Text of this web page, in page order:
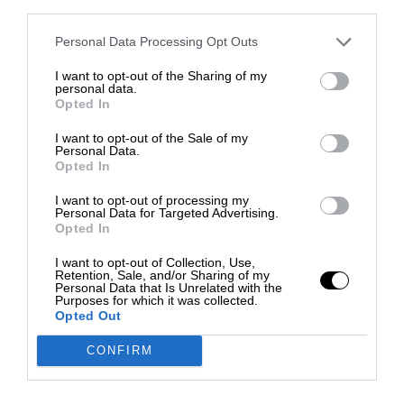
Personal Data Processing Opt Outs
I want to opt-out of the Sharing of my
personal data.
Opted In
I want to opt-out of the Sale of my
Personal Data.
Opted In
I want to opt-out of processing my
Personal Data for Targeted Advertising.
Opted In
I want to opt-out of Collection, Use,
Retention, Sale, and/or Sharing of my
Personal Data that Is Unrelated with the
Purposes for which it was collected.
Opted Out
CONFIRM